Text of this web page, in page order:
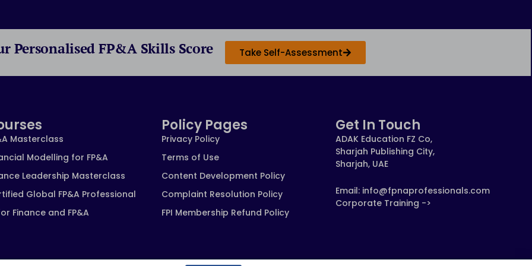
Personalised FP&A Skills Score Take Self-Assessment
Masterclass
Modelling for FP&A
Leadership Masterclass
Global FP&A Professional
Finance and FP&A
Policy Pages
Privacy Policy
Terms of Use
Content Development Policy
Complaint Resolution Policy
FPI Membership Refund Policy
Get In Touch
ADAK Education FZ Co,
Sharjah Publishing City,
Sharjah, UAE
Email: info@fpnaprofessionals.com
Corporate Training ->